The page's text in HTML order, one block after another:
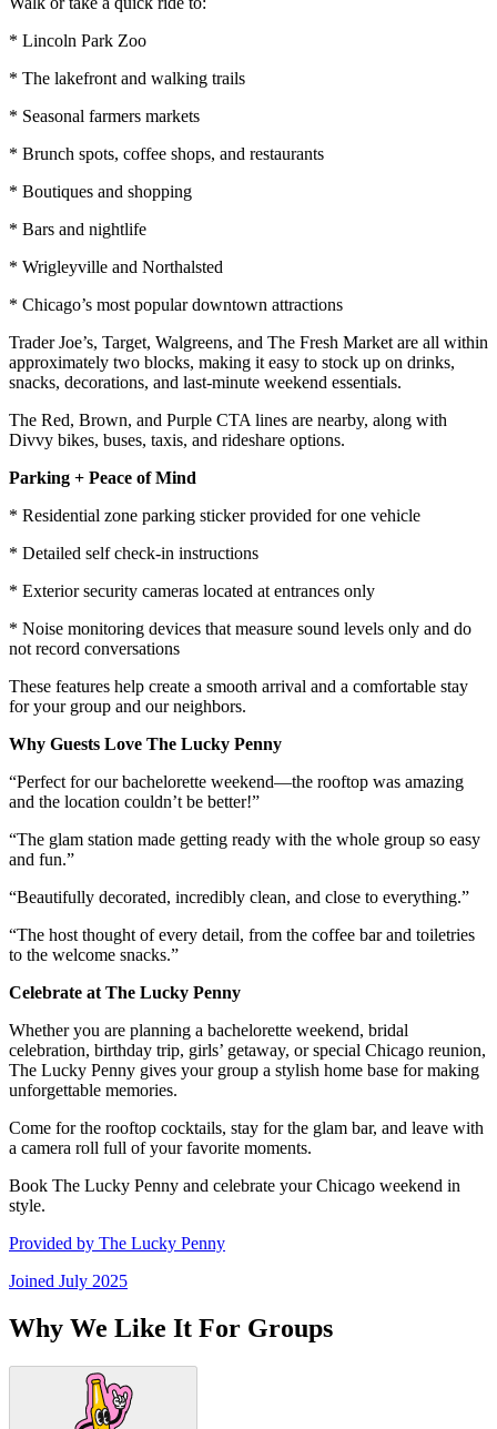
* Lincoln Park Zoo
* The lakefront and walking trails
* Seasonal farmers markets
* Brunch spots, coffee shops, and restaurants
* Boutiques and shopping
* Bars and nightlife
* Wrigleyville and Northalsted
* Chicago’s most popular downtown attractions
Trader Joe’s, Target, Walgreens, and The Fresh Market are all within
approximately two blocks, making it easy to stock up on drinks,
snacks, decorations, and last-minute weekend essentials.
The Red, Brown, and Purple CTA lines are nearby, along with
Divvy bikes, buses, taxis, and rideshare options.
Parking + Peace of Mind
* Residential zone parking sticker provided for one vehicle
* Detailed self check-in instructions
* Exterior security cameras located at entrances only
* Noise monitoring devices that measure sound levels only and do
not record conversations
These features help create a smooth arrival and a comfortable stay
for your group and our neighbors.
Why Guests Love The Lucky Penny
“Perfect for our bachelorette weekend—the rooftop was amazing
and the location couldn’t be better!”
“The glam station made getting ready with the whole group so easy
and fun.”
“Beautifully decorated, incredibly clean, and close to everything.”
“The host thought of every detail, from the coffee bar and toiletries
to the welcome snacks.”
Celebrate at The Lucky Penny
Whether you are planning a bachelorette weekend, bridal
celebration, birthday trip, girls’ getaway, or special Chicago reunion,
The Lucky Penny gives your group a stylish home base for making
unforgettable memories.
Come for the rooftop cocktails, stay for the glam bar, and leave with
a camera roll full of your favorite moments.
Book The Lucky Penny and celebrate your Chicago weekend in
style.
Provided by The Lucky Penny
Joined July 2025
Why We Like It For Groups